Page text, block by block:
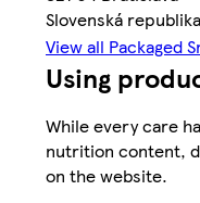
Slovenská republika
View all Packaged
Using
While every care
nutrition content,
on the website.